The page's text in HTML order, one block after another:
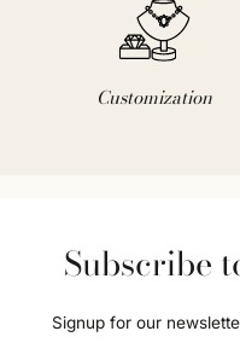
Customization
Subscribe
Signup for our